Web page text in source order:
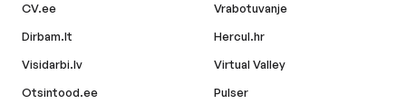
CV.ee
Dirbam.lt
Visidarbi.lv
Otsintood.ee
Vrabotuvanje
Hercul.hr
Virtual Valley
Pulser